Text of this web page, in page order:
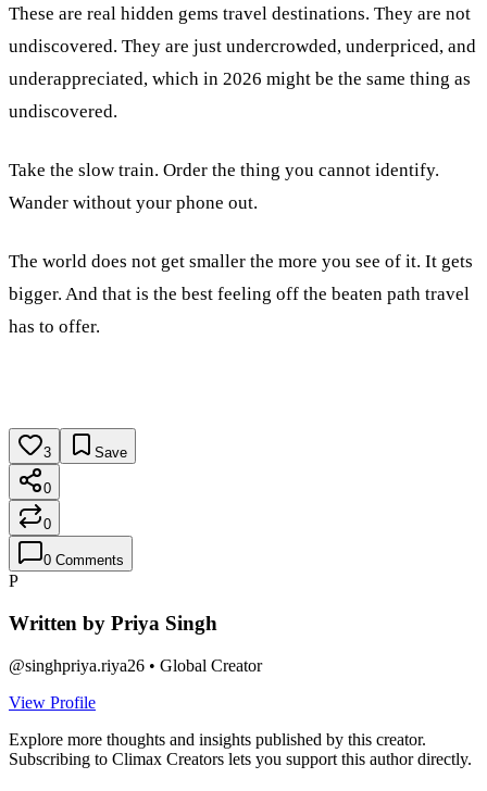
These are real hidden gems travel destinations. They are not
undiscovered. They are just undercrowded, underpriced, and
underappreciated, which in 2026 might be the same thing as
undiscovered.
Take the slow train. Order the thing you cannot identify.
Wander without your phone out.
The world does not get smaller the more you see of it. It gets
bigger. And that is the best feeling off the beaten path travel
has to offer.
3 Save
0
0
0 Comments
P
Written by Priya Singh
@singhpriya.riya26 • Global Creator
View Profile
Explore more thoughts and insights published by this creator.
Subscribing to Climax Creators lets you support this author directly.